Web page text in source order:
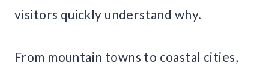
visitors quickly understand why.
From mountain towns to coastal cities,